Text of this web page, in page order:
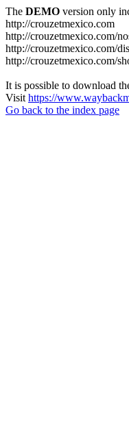
The DEMO version only
http://crouzetmexico.com
http://crouzetmexico.com/
http://crouzetmexico.com/
http://crouzetmexico.com/
It is possible to download
Visit https://
Go back to the index page